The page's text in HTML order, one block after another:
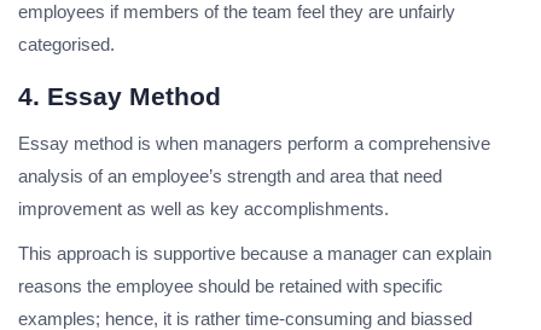
employees if members of the team feel they are unfairly
categorised.
4. Essay Method
Essay method is when managers perform a comprehensive
analysis of an employee’s strength and area that need
improvement as well as key accomplishments.
This approach is supportive because a manager can explain
reasons the employee should be retained with specific
examples; hence, it is rather time-consuming and biassed